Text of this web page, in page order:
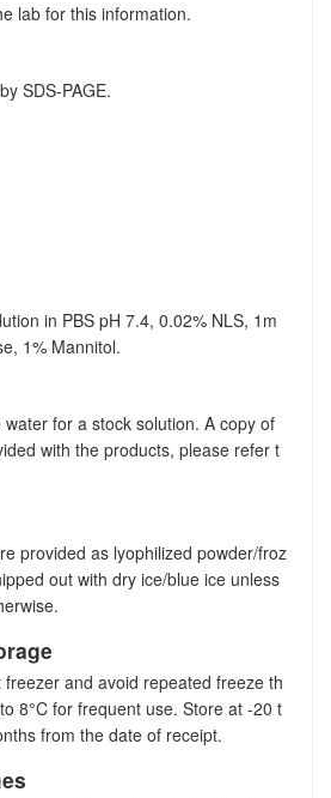
lab for this information.
SDS-PAGE.
in PBS pH 7.4, 0.02% NLS, 1m
1% Mannitol.
for a stock solution. A copy of
with the products, please refer t
provided as lyophilized powder/froz
out with dry ice/blue ice unless
and avoid repeated freeze th
8°C for frequent use. Store at -20 t
from the date of receipt.